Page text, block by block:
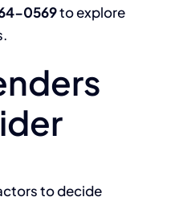
0569to explore
to decide